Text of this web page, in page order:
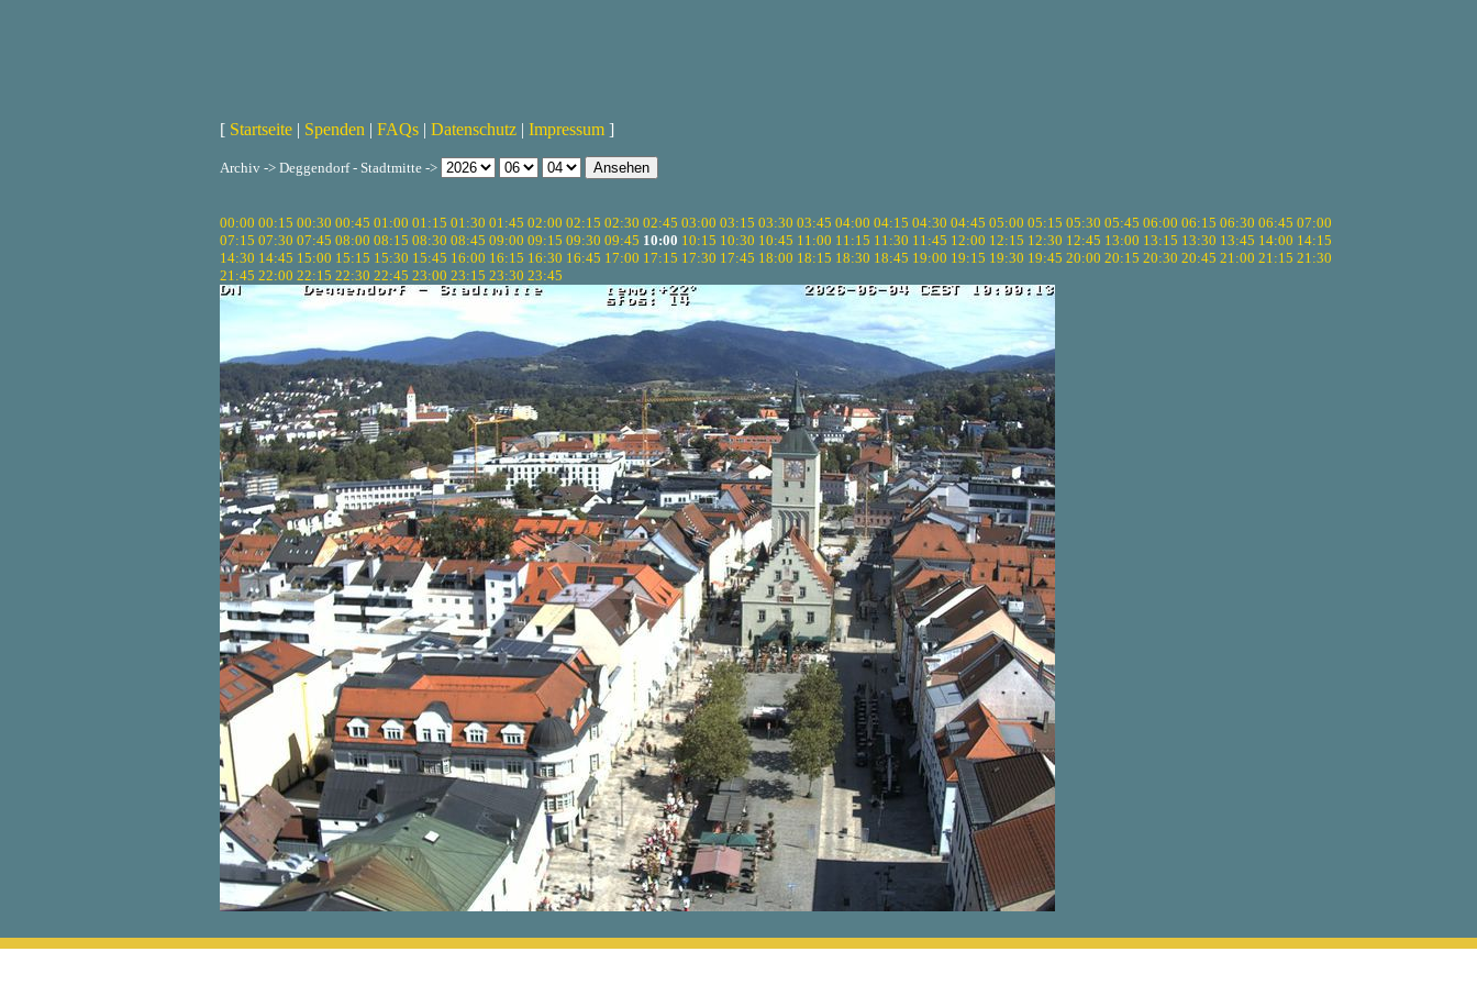
[ Startseite | Spenden | FAQs | Datenschutz | Impressum ]
Archiv -> Deggendorf - Stadtmitte ->
00:00 00:15 00:30 00:45 01:00 01:15 01:30 01:45 02:00 02:15 02:30 02:45 03:00 03:15 03:30 03:45 04:00 04:15 04:30 04:45 05:00 05:15 05:30 05:45 06:00 06:15 06:30 06:45 07:00
07:15 07:30 07:45 08:00 08:15 08:30 08:45 09:00 09:15 09:30 09:45 10:00 10:15 10:30 10:45 11:00 11:15 11:30 11:45 12:00 12:15 12:30 12:45 13:00 13:15 13:30 13:45 14:00 14:15
14:30 14:45 15:00 15:15 15:30 15:45 16:00 16:15 16:30 16:45 17:00 17:15 17:30 17:45 18:00 18:15 18:30 18:45 19:00 19:15 19:30 19:45 20:00 20:15 20:30 20:45 21:00 21:15 21:30
21:45 22:00 22:15 22:30 22:45 23:00 23:15 23:30 23:45